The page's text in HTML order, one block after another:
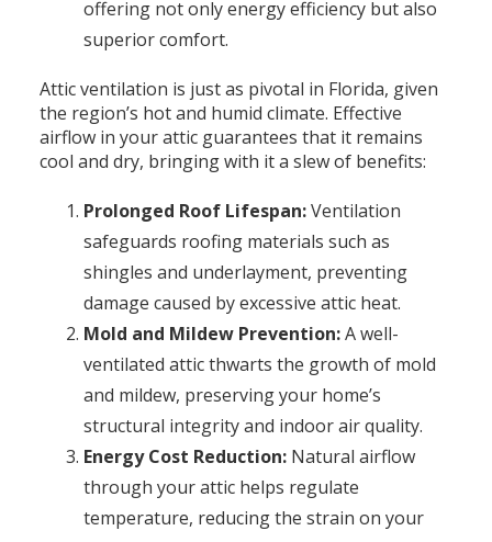
offering not only energy efficiency but also
superior comfort.
Attic ventilation is just as pivotal in Florida, given
the region’s hot and humid climate. Effective
airflow in your attic guarantees that it remains
cool and dry, bringing with it a slew of benefits:
Prolonged Roof Lifespan:Ventilation
safeguards roofing materials such as
shingles and underlayment, preventing
damage caused by excessive attic heat.
Mold and Mildew Prevention:A well-
ventilated attic thwarts the growth of mold
and mildew, preserving your home’s
structural integrity and indoor air quality.
Energy Cost Reduction:Natural airflow
through your attic helps regulate
temperature, reducing the strain on your